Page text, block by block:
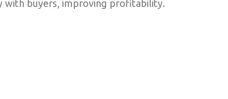
with buyers, improving profitability.